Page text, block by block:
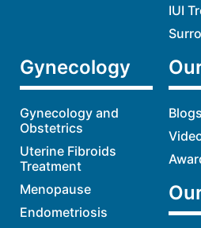
IUI
Gynecology
Gynecology and
Obstetrics
Uterine Fibroids
Treatment
Menopause
Endometriosis
Blogs